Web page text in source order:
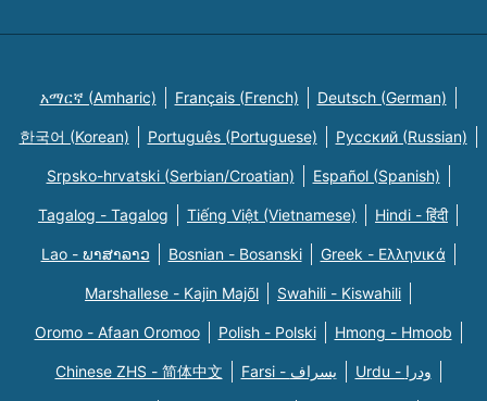
አማርኛ (Amharic) Français (French) Deutsch (German)
한국어 (Korean) Português (Portuguese) Русский (Russian)
Srpsko-hrvatski (Serbian/Croatian) Español (Spanish)
Tagalog - Tagalog Tiếng Việt (Vietnamese) Hindi - हिंदी
Lao - ພາສາລາວ Bosnian - Bosanski Greek - Eλληνικά
Marshallese - Kajin Majõl Swahili - Kiswahili
Oromo - Afaan Oromoo Polish - Polski Hmong - Hmoob
Chinese ZHS - 简体中文 Farsi - یسراف Urdu - ودرا